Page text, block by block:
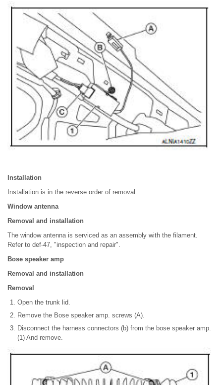
Installation
Installation is in the reverse order of removal.
Window antenna
Removal and installation
The window antenna is serviced as an assembly with the filament.
Refer to def-47, "inspection and repair".
Bose speaker amp
Removal and installation
Removal
Open the trunk lid.
Remove the Bose speaker amp. screws (A).
Disconnect the harness connectors (b) from the bose speaker amp.
(1) And remove.